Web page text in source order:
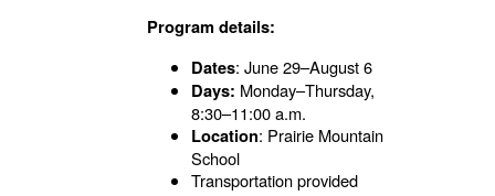
Program details:
Dates: June 29–August 6
Days: Monday–Thursday,
8:30–11:00 a.m.
Location: Prairie Mountain
School
Transportation provided